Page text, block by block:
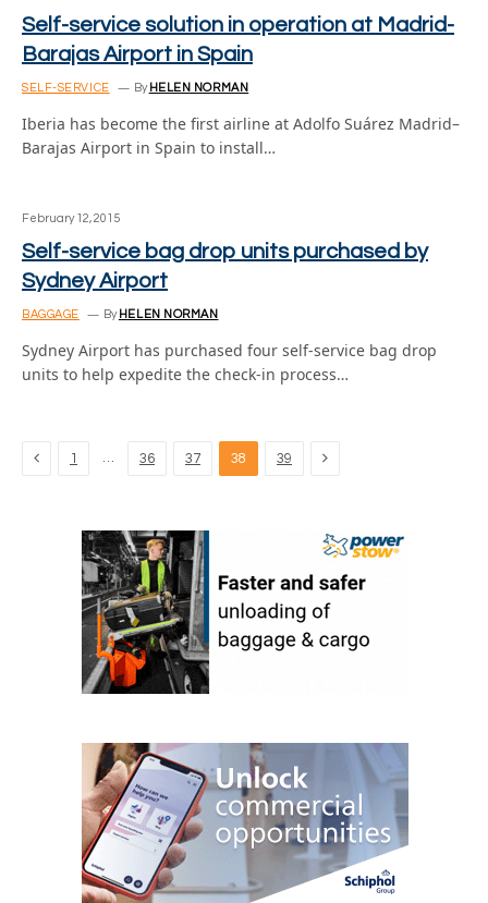
Self-service solution in operation at Madrid-
Barajas Airport in Spain
SELF-SERVICE By HELEN NORMAN
Iberia has become the first airline at Adolfo Suárez Madrid–
Barajas Airport in Spain to install…
February 12, 2015
Self-service bag drop units purchased by
Sydney Airport
BAGGAGE By HELEN NORMAN
Sydney Airport has purchased four self-service bag drop
units to help expedite the check-in process…
Previous
1 … 36 37 38 39 Next